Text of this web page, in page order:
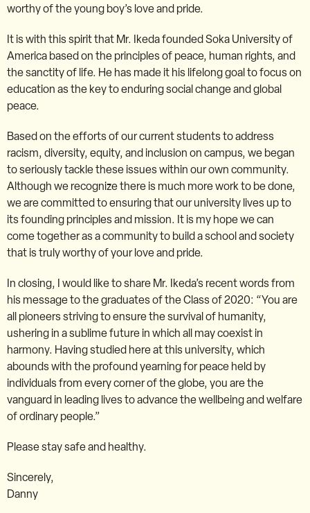
worthy of the young boy’s love and pride.
It is with this spirit that Mr. Ikeda founded Soka University of
America based on the principles of peace, human rights, and
the sanctity of life. He has made it his lifelong goal to focus on
education as the key to enduring social change and global
peace.
Based on the efforts of our current students to address
racism, diversity, equity, and inclusion on campus, we began
to seriously tackle these issues within our own community.
Although we recognize there is much more work to be done,
we are committed to ensuring that our university lives up to
its founding principles and mission. It is my hope we can
come together as a community to build a school and society
that is truly worthy of your love and pride.
In closing, I would like to share Mr. Ikeda’s recent words from
his message to the graduates of the Class of 2020: “You are
all pioneers striving to ensure the survival of humanity,
ushering in a sublime future in which all may coexist in
harmony. Having studied here at this university, which
abounds with the profound yearning for peace held by
individuals from every corner of the globe, you are the
vanguard in leading lives to advance the wellbeing and welfare
of ordinary people.”
Please stay safe and healthy.
Sincerely,
Danny